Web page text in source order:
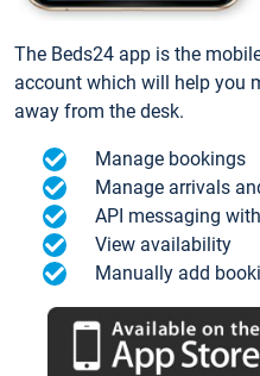
The Beds24 app is the
account which will help you
away from the desk.
Manage bookings
Manage arrivals
API messaging
View availability
Manually add